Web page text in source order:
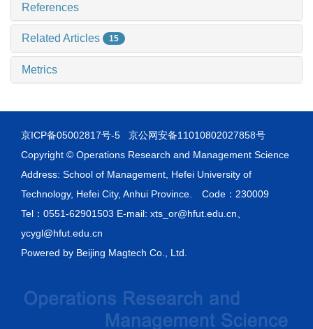
References
Related Articles 15
Metrics
京ICP备05002817号-5
京公网安备11010802027858号
Copyright © Operations Research and Management Science
Address: School of Management, Hefei University of
Technology, Hefei City, Anhui Province. Code：230009
Tel：0551-62901503 E-mail: xts_or@hfut.edu.cn、
ycygl@hfut.edu.cn
Powered by Beijing Magtech Co., Ltd.